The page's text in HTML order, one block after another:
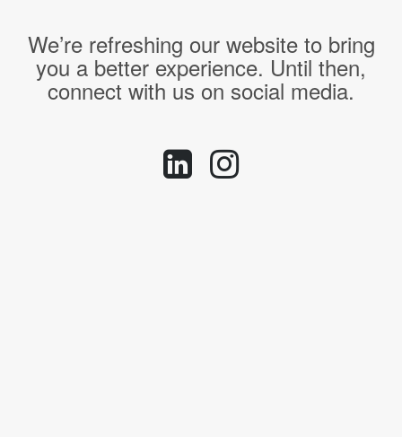
We’re refreshing our website to bring
you a better experience. Until then,
connect with us on social media.